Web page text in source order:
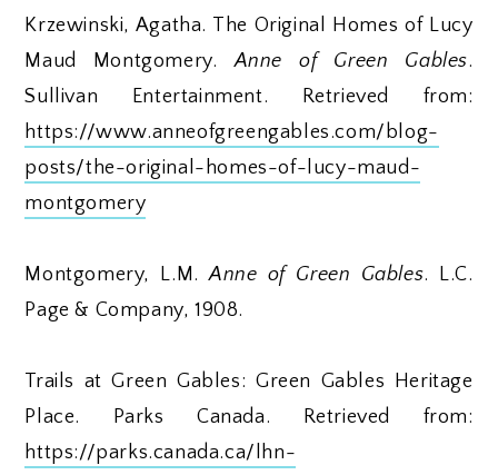
Krzewinski, Agatha. The Original Homes of Lucy
Maud Montgomery.Anne of Green Gables.
Sullivan Entertainment. Retrieved from:
https://www.anneofgreengables.com/blog-
posts/the-original-homes-of-lucy-maud-
montgomery
Montgomery, L.M.Anne of Green Gables. L.C.
Page & Company, 1908.
Trails at Green Gables: Green Gables Heritage
Place. Parks Canada. Retrieved from:
https://parks.canada.ca/lhn-